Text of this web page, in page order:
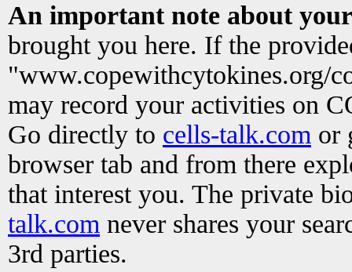
An important note about
brought you here. If the
"www.copewithcytokines.org/
may record your activities on
Go directly to cells-talk.com or
browser tab and from there
that interest you. The private
talk.com never shares your
3rd parties.